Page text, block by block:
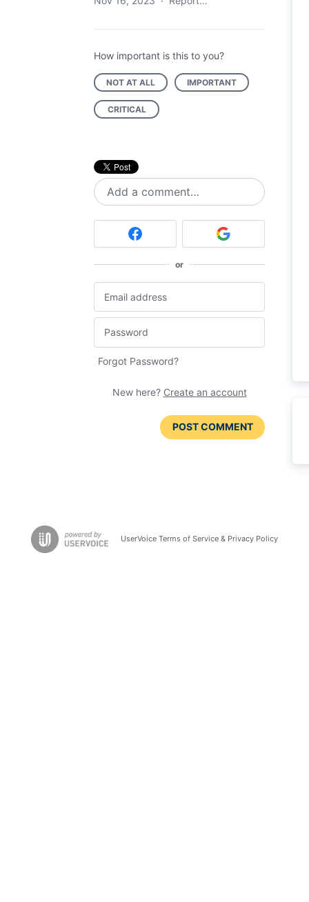
How important is this to you?
NOT AT ALL IMPORTANT
CRITICAL
Add a comment…
or
Forgot Password?
New here? Create an account
POST COMMENT
UserVoice Terms of Service & Privacy Policy